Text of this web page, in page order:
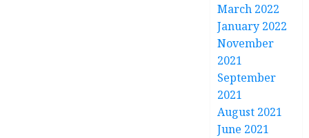
March 2022
January 2022
November
2021
September
2021
August 2021
June 2021